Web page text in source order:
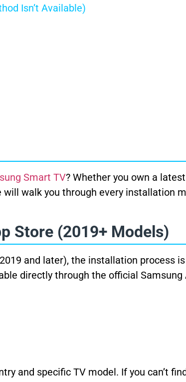
Isn’t Available)
Smart TV? Whether you own a
walk you through every installation
Store (2019+ Models)
and later), the installation process is
directly through the official Samsung
and specific TV model. If you can’t